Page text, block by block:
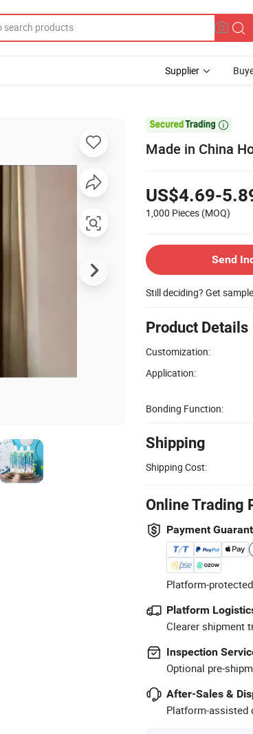
Supplier

Made in China
US$4.69-
1,000 Pieces (MOQ)
Send
Still deciding? Get
Product Details
Customization:
Application:
Bonding Function:
Shipping
Shipping Cost:
Online Trading
Payment
Platform-
Platform
Clearer shipment
Inspection
Optional pre-
After-Sales &
Platform-assisted